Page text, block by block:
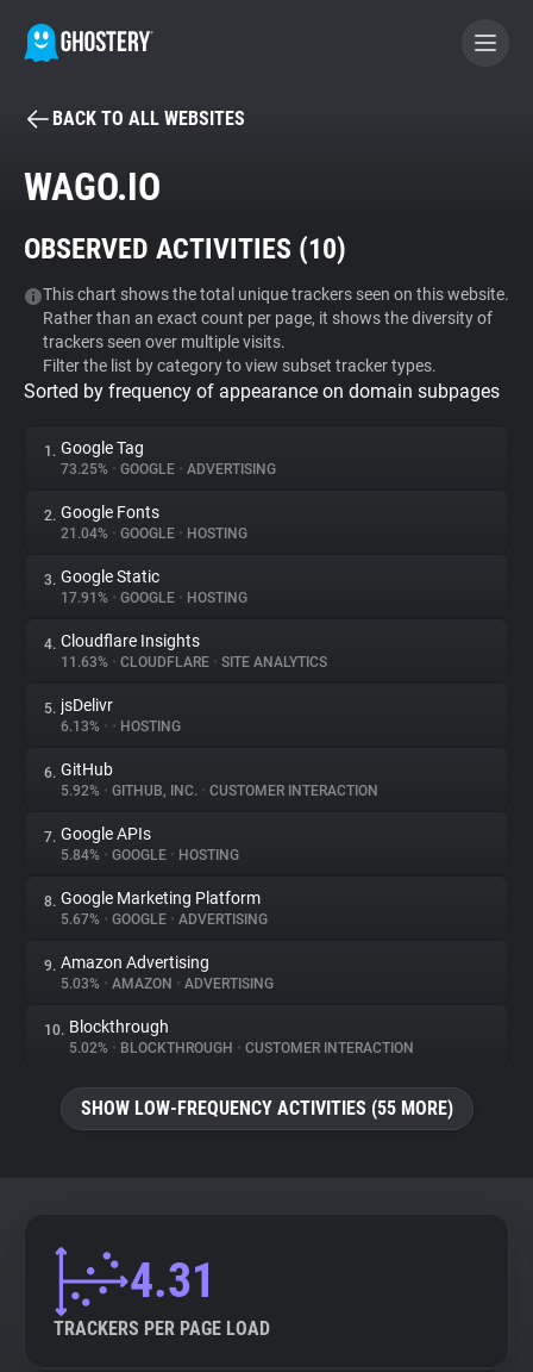
BECOME A CONTRIBUTOR
Tracker & Ad Blocker
WhoTracks.Me
Privacy Digest
About
Trackers
Websites
Explorer
Tracking Reach
BACK TO ALL WEBSITES
WAGO.IO
OBSERVED ACTIVITIES (10)
This chart shows the total unique trackers seen on this website.
Rather than an exact count per page, it shows the diversity of
trackers seen over multiple visits.
Filter the list by category to view subset tracker types.
Sorted by frequency of appearance on domain subpages
1. Google Tag
73.25% • GOOGLE • ADVERTISING
2. Google Fonts
21.04% • GOOGLE • HOSTING
3. Google Static
17.91% • GOOGLE • HOSTING
4. Cloudflare Insights
11.63% • CLOUDFLARE • SITE ANALYTICS
5. jsDelivr
6.13% • • HOSTING
6. GitHub
5.92% • GITHUB, INC. • CUSTOMER INTERACTION
7. Google APIs
5.84% • GOOGLE • HOSTING
8. Google Marketing Platform
5.67% • GOOGLE • ADVERTISING
9. Amazon Advertising
5.03% • AMAZON • ADVERTISING
10. Blockthrough
5.02% • BLOCKTHROUGH • CUSTOMER INTERACTION
SHOW LOW-FREQUENCY ACTIVITIES (55 MORE)
4.31
TRACKERS PER PAGE LOAD